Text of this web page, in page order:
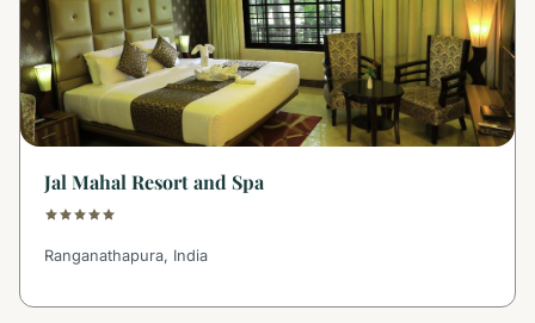
Jal Mahal Resort and Spa
Ranganathapura, India